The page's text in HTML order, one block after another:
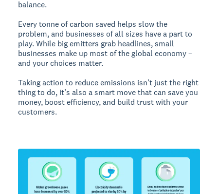
balance.
Every tonne of carbon saved helps slow the
problem, and businesses of all sizes have a part to
play. While big emitters grab headlines, small
businesses make up most of the global economy –
and your choices matter.
Taking action to reduce emissions isn’t just the right
thing to do, it’s also a smart move that can save you
money, boost efficiency, and build trust with your
customers.